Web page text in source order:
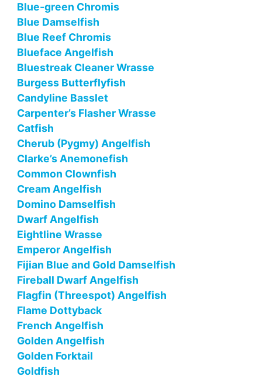
Blue-green Chromis
Blue Damselfish
Blue Reef Chromis
Blueface Angelfish
Bluestreak Cleaner Wrasse
Burgess Butterflyfish
Candyline Basslet
Carpenter’s Flasher Wrasse
Catfish
Cherub (Pygmy) Angelfish
Clarke’s Anemonefish
Common Clownfish
Cream Angelfish
Domino Damselfish
Dwarf Angelfish
Eightline Wrasse
Emperor Angelfish
Fijian Blue and Gold Damselfish
Fireball Dwarf Angelfish
Flagfin (Threespot) Angelfish
Flame Dottyback
French Angelfish
Golden Angelfish
Golden Forktail
Goldfish